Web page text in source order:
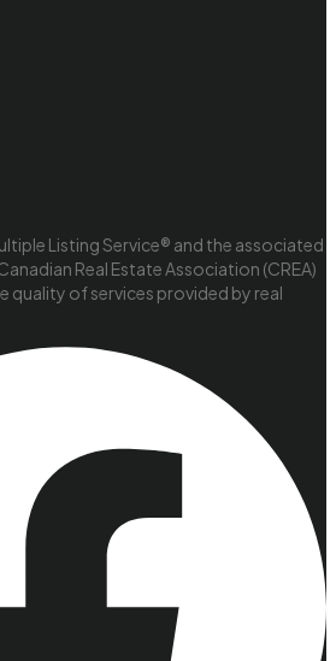
Listing Service® and the associated
Real Estate Association (CREA)
quality of services provided by real